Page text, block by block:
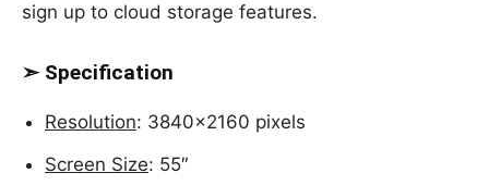
sign up to cloud storage features.
➣ Specification
Resolution: 3840×2160 pixels
Screen Size: 55″